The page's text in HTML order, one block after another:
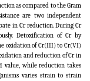
as compared to the Gram
are two independent
in Cr reduction. During Cr
Detoxification of Cr by
oxidation of Cr(III) to Cr(VI)
and reduction of Cr in
value, while reduction takes
varies strain to strain